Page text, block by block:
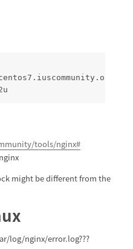
tools/nginx#
might be different from the
log/nginx/error.log???